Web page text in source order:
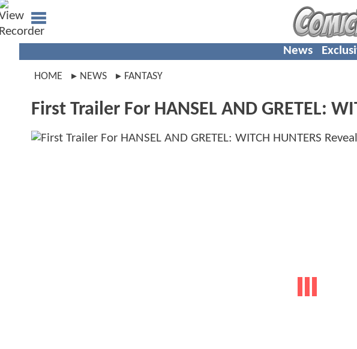
News
HOME NEWS FANTASY
First Trailer For HANSEL AND GRETEL: